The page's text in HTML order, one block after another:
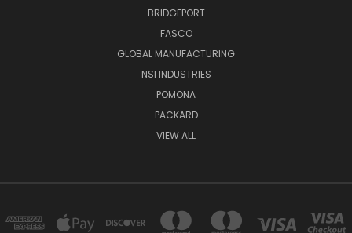
BRIDGEPORT
FASCO
GLOBAL MANUFACTURING
NSI INDUSTRIES
POMONA
PACKARD
VIEW ALL